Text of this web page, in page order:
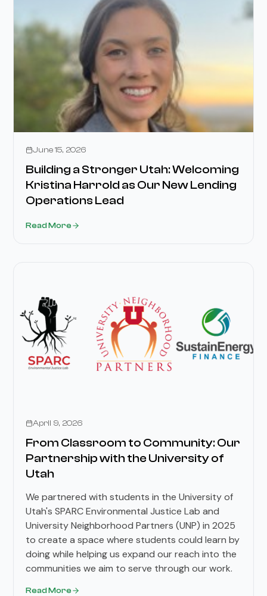
June 15, 2026
Building a Stronger Utah: Welcoming
Kristina Harrold as Our New Lending
Operations Lead
Read More
April 9, 2026
From Classroom to Community: Our
Partnership with the University of
Utah
We partnered with students in the University of
Utah's SPARC Environmental Justice Lab and
University Neighborhood Partners (UNP) in 2025
to create a space where students could learn by
doing while helping us expand our reach into the
communities we aim to serve through our work.
Read More